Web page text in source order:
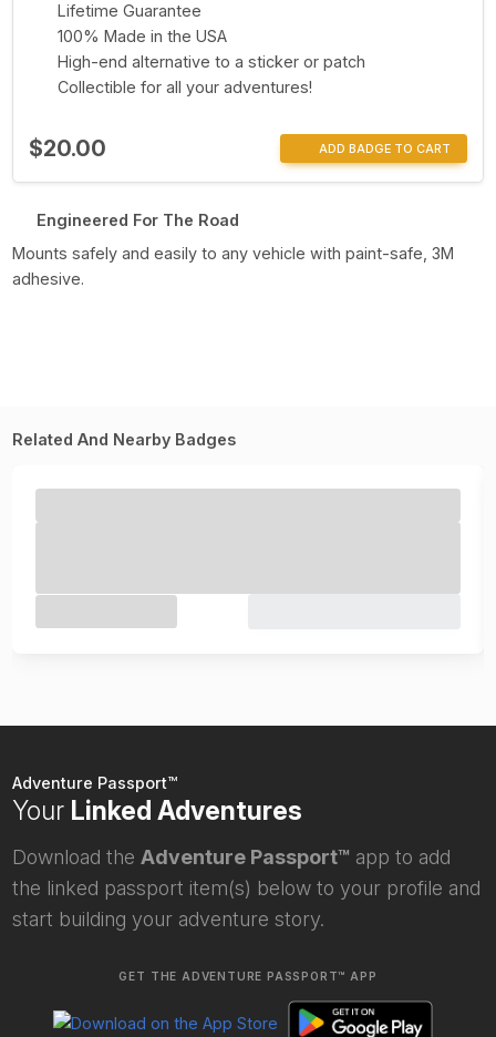
Lifetime Guarantee
100% Made in the USA
High-end alternative to a sticker or patch
Collectible for all your adventures!
$20.00 ADD BADGE TO CART
Engineered For The Road
Mounts safely and easily to any vehicle with paint-safe, 3M
adhesive.
Related And Nearby Badges
Adventure Passport™
Your Linked Adventures
Download the Adventure Passport™ app to add
the linked passport item(s) below to your profile and
start building your adventure story.
GET THE ADVENTURE PASSPORT™ APP